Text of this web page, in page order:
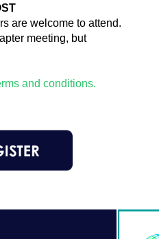
are welcome to attend.
meeting, but
and conditions.